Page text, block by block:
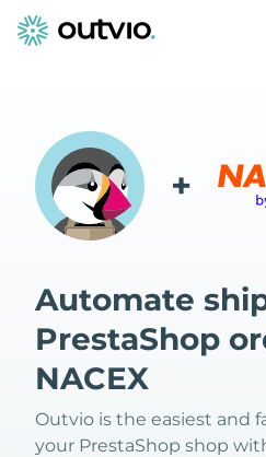
+
Automate
PrestaShop
NACEX
Outvio is the easiest and
your PrestaShop shop